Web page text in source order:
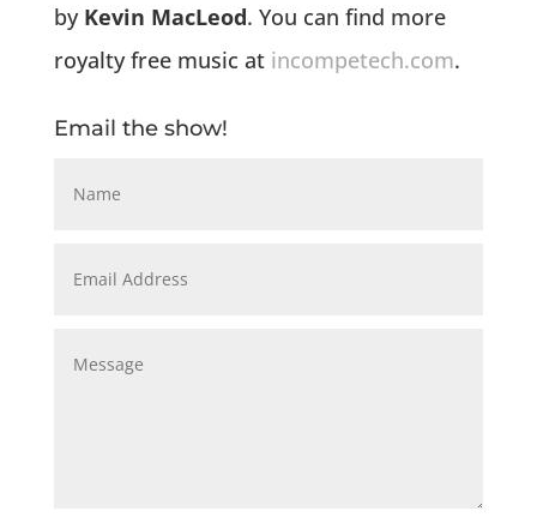
by Kevin MacLeod. You can find more
royalty free music at incompetech.com.
Email the show!